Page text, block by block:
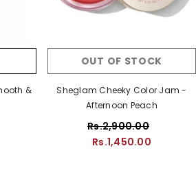
&
OUT OF STOCK
Sheglam Cheeky Color Jam -
Afternoon Peach
Rs.2,900.00
Rs.1,450.00